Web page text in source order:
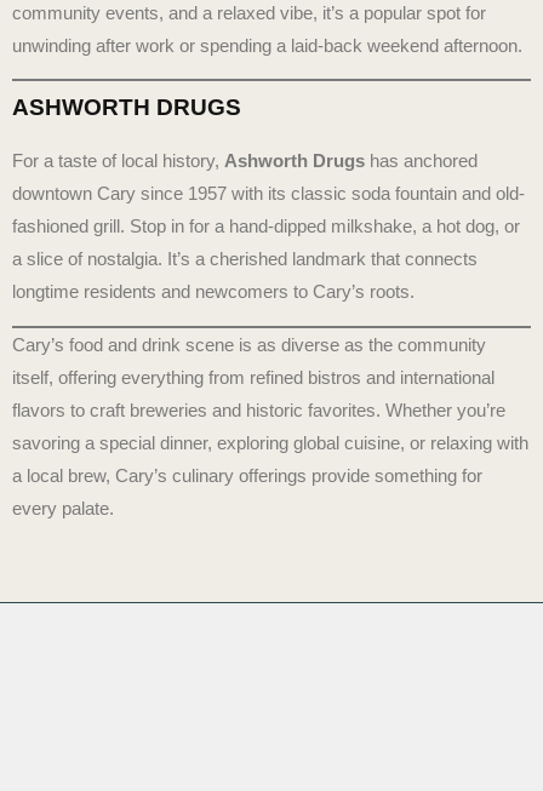
community events, and a relaxed vibe, it’s a popular spot for
unwinding after work or spending a laid-back weekend afternoon.
ASHWORTH DRUGS
For a taste of local history, Ashworth Drugs has anchored
downtown Cary since 1957 with its classic soda fountain and old-
fashioned grill. Stop in for a hand-dipped milkshake, a hot dog, or
a slice of nostalgia. It’s a cherished landmark that connects
longtime residents and newcomers to Cary’s roots.
Cary’s food and drink scene is as diverse as the community
itself, offering everything from refined bistros and international
flavors to craft breweries and historic favorites. Whether you’re
savoring a special dinner, exploring global cuisine, or relaxing with
a local brew, Cary’s culinary offerings provide something for
every palate.